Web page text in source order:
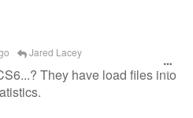
Jared Lacey
They have load files into